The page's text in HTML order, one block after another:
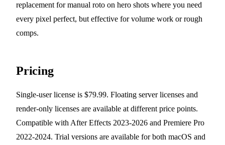
replacement for manual roto on hero shots where you need
every pixel perfect, but effective for volume work or rough
comps.
Pricing
Single-user license is $79.99. Floating server licenses and
render-only licenses are available at different price points.
Compatible with After Effects 2023-2026 and Premiere Pro
2022-2024. Trial versions are available for both macOS and